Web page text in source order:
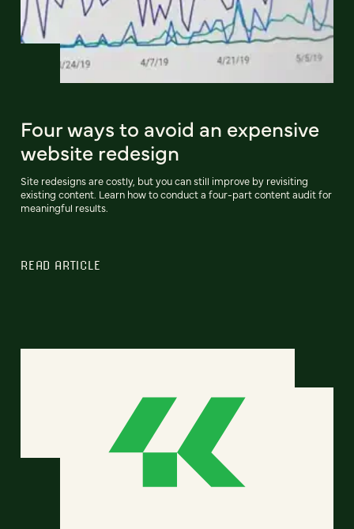
Four ways to avoid an expensive
website redesign
Site redesigns are costly, but you can still improve by revisiting
existing content. Learn how to conduct a four-part content audit for
meaningful results.
READ ARTICLE